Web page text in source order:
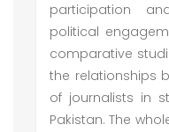
participation
political
comparative
the relationships
of journalists in
Pakistan. The